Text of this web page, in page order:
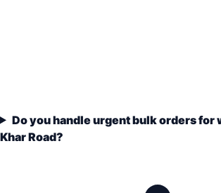
Do you handle urgent bulk orders for
Khar Road?